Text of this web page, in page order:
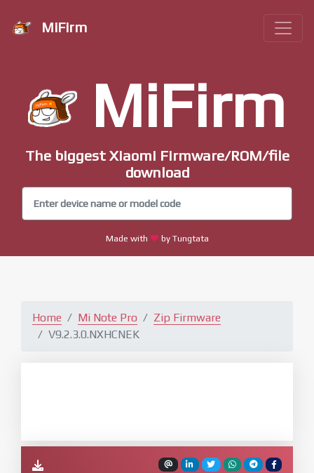
MiFirm
MiFirm
The biggest Xiaomi Firmware/ROM/file
download
Made with by Tungtata
Home Mi Note Pro
Zip Firmware
V9.2.3.0.NXHCNEK